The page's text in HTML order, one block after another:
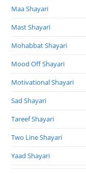
Maa Shayari
Mast Shayari
Mohabbat Shayari
Mood Off Shayari
Motivational Shayari
Sad Shayari
Tareef Shayari
Two Line Shayari
Yaad Shayari